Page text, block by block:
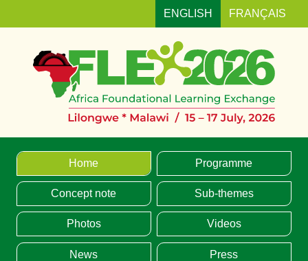
ENGLISH FRANÇAIS
MENU Home Programme
Concept note Sub-themes
Photos Videos
News Press